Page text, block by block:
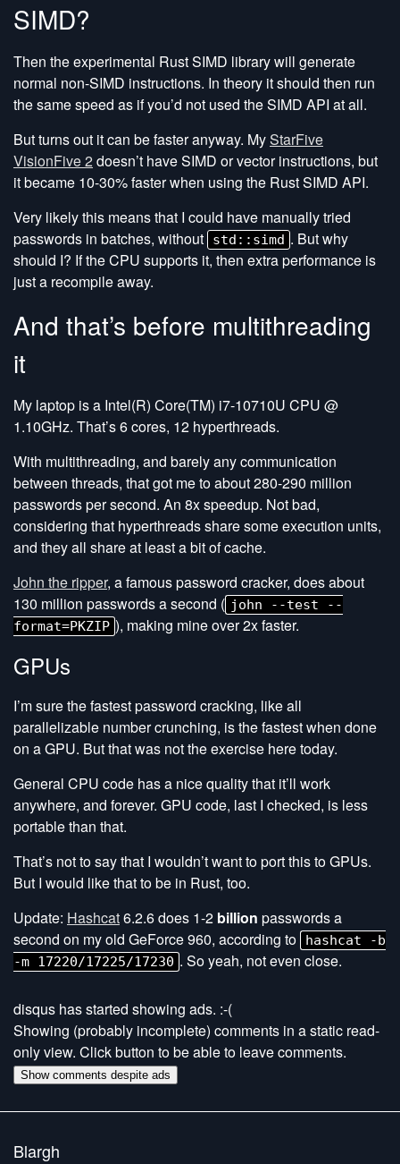
SIMD?
Then the experimental Rust SIMD library will generate
normal non-SIMD instructions. In theory it should then run
the same speed as if you’d not used the SIMD API at all.
But turns out it can be faster anyway. MyStarFive
VisionFive 2doesn’t have SIMD or vector instructions, but
it became 10-30% faster when using the Rust SIMD API.
Very likely this means that I could have manually tried
passwords in batches, without
std::simd . But why
should I? If the CPU supports it, then extra performance is
just a recompile away.
And that’s before multithreading
it
My laptop is a Intel(R) Core(TM) i7-10710U CPU @
1.10GHz. That’s 6 cores, 12 hyperthreads.
With multithreading, and barely any communication
between threads, that got me to about 280-290 million
passwords per second. An 8x speedup. Not bad,
considering that hyperthreads share some execution units,
and they all share at least a bit of cache.
John the ripper, a famous password cracker, does about
130 million passwords a second ( john --test --
format=PKZIP ), making mine over 2x faster.
GPUs
I’m sure the fastest password cracking, like all
parallelizable number crunching, is the fastest when done
on a GPU. But that was not the exercise here today.
General CPU code has a nice quality that it’ll work
anywhere, and forever. GPU code, last I checked, is less
portable than that.
That’s not to say that I wouldn’t want to port this to GPUs.
But I would like that to be in Rust, too.
Update: Hashcat6.2.6 does 1-2 billion passwords a
second on my old GeForce 960, according to
hashcat -b
-m 17220/17225/17230 . So yeah, not even close.
disqus has started showing ads. :-(
Showing (probably incomplete) comments in a static read-
only view. Click button to be able to leave comments.
Show comments despite ads
Blargh